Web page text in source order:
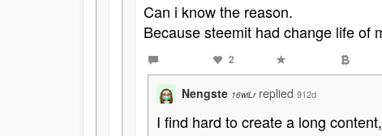
Can i know the reason.
Because steemit had change life of
2
Nengste 16wiLr replied 912d
I find hard to create a long